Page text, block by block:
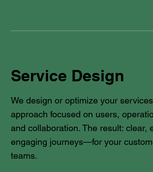
Service Design
We design or optimize your
approach focused on users,
and collaboration. The result: clear,
engaging journeys—for your
teams.